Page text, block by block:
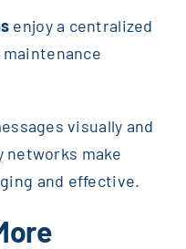
enjoy a centralized
visually and
networks make
and effective.